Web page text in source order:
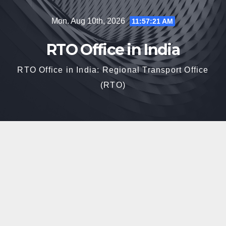
Mon. Aug 10th, 2026 11:57:22 AM
RTO Office in India
RTO Office in India: Regional Transport Office
(RTO)